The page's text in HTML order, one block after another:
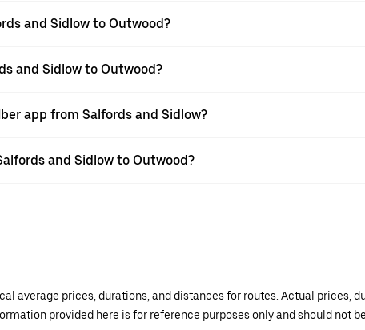
and Sidlow to Outwood?
and Sidlow to Outwood?
app from Salfords and Sidlow?
and Sidlow to Outwood?
average prices, durations, and distances for routes. Actual prices,
provided here is for reference purposes only and should not